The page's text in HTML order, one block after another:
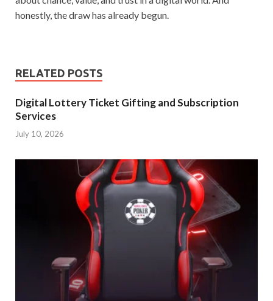
honestly, the draw has already begun.
RELATED POSTS
Digital Lottery Ticket Gifting and Subscription
Services
July 10, 2026